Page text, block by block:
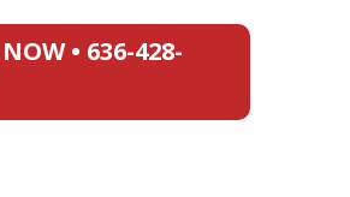
• 636-428-